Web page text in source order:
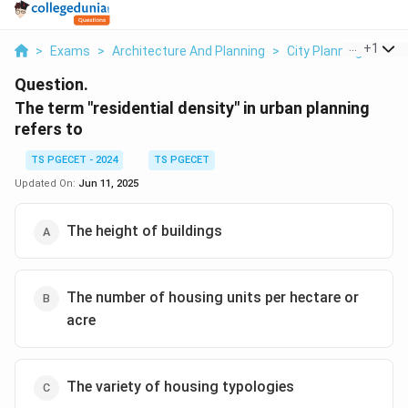
> Exams > Architecture And Planning > City Planning >
+1
Question.
The term "residential density" in urban planning
refers to
TS PGECET - 2024
TS PGECET
Updated On: Jun 11, 2025
The height of buildings
The number of housing units per hectare or
acre
The variety of housing typologies